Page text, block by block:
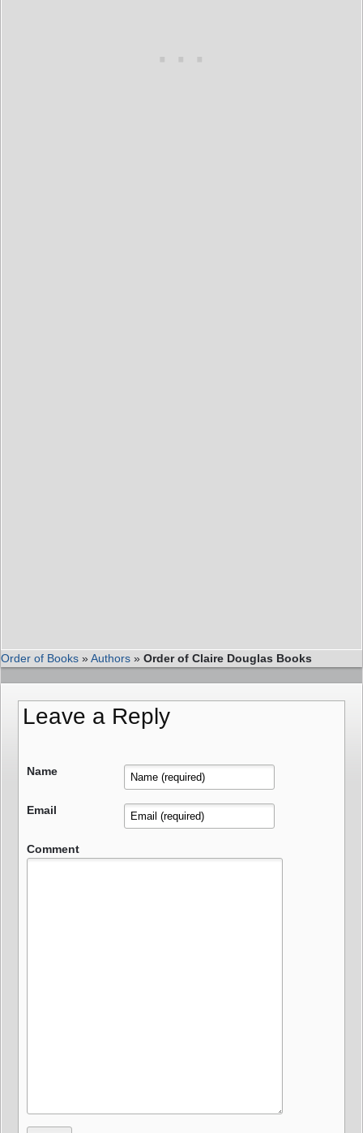
Order of Books »Authors » Order of Claire Douglas Books
Leave a Reply
Name
Email
Comment